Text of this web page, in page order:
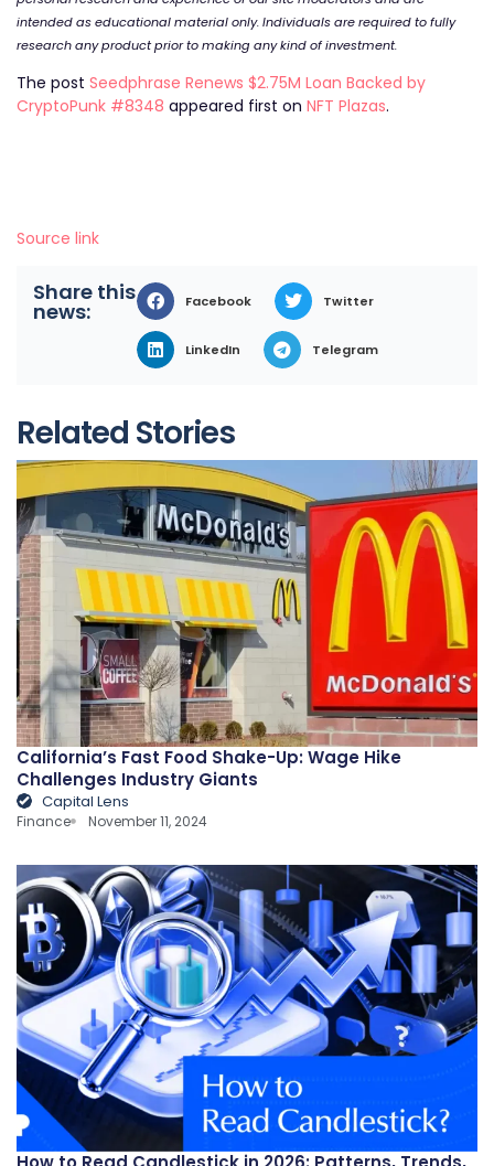
intended as educational material only. Individuals are required to fully
research any product prior to making any kind of investment.
The post Seedphrase Renews $2.75M Loan Backed by
CryptoPunk #8348 appeared first on NFT Plazas.
Source link
Share this
news: Facebook Twitter
LinkedIn Telegram
Related Stories
California’s Fast Food Shake-Up: Wage Hike
Challenges Industry Giants
Capital Lens
Finance November 11, 2024